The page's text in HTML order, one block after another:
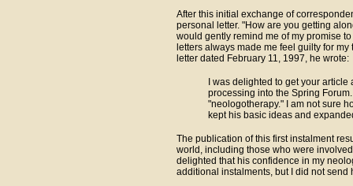
After this initial exchange of
personal letter. "How are you getting
would gently remind me of my promise
letters always made me feel guilty for
letter dated February 11, 1997, he wrote:
I was delighted to get your
processing into the Spring
"neologotherapy." I am not sure
kept his basic ideas and
The publication of this first instalment
world, including those who were
delighted that his confidence in my
additional instalments, but I did not